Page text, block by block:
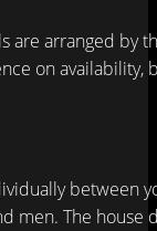
are arranged
on
men. The